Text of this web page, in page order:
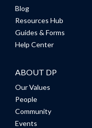
Blog
Resources Hub
Guides & Forms
Help Center
ABOUT DP
Our Values
People
Community
Events